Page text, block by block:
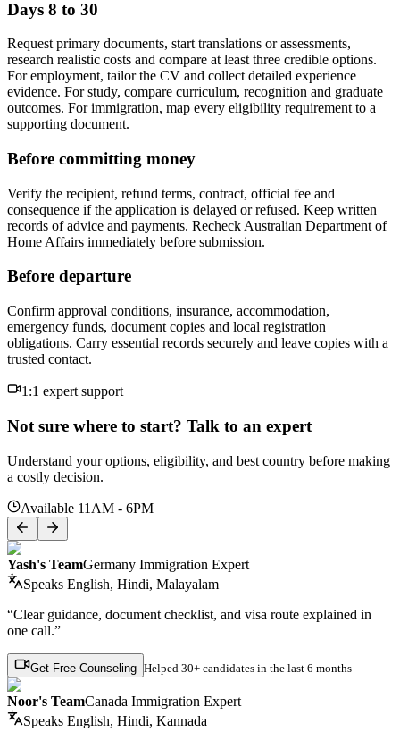
Days 8 to 30
Request primary documents, start translations or assessments,
research realistic costs and compare at least three credible options.
For employment, tailor the CV and collect detailed experience
evidence. For study, compare curriculum, recognition and graduate
outcomes. For immigration, map every eligibility requirement to a
supporting document.
Before committing money
Verify the recipient, refund terms, contract, official fee and
consequence if the application is delayed or refused. Keep written
records of advice and payments. Recheck Australian Department of
Home Affairs immediately before submission.
Before departure
Confirm approval conditions, insurance, accommodation,
emergency funds, document copies and local registration
obligations. Carry essential records securely and leave copies with a
trusted contact.
1:1 expert support
Not sure where to start? Talk to an expert
Understand your options, eligibility, and best country before making
a costly decision.
Available 11AM - 6PM
Yash's TeamGermany Immigration Expert
Speaks English, Hindi, Malayalam
“Clear guidance, document checklist, and visa route explained in
one call.”
Get Free Counseling Helped 30+ candidates in the last 6 months
Noor's TeamCanada Immigration Expert
Speaks English, Hindi, Kannada